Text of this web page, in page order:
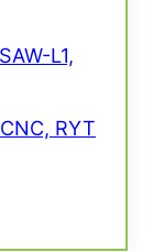
L1,
RYT